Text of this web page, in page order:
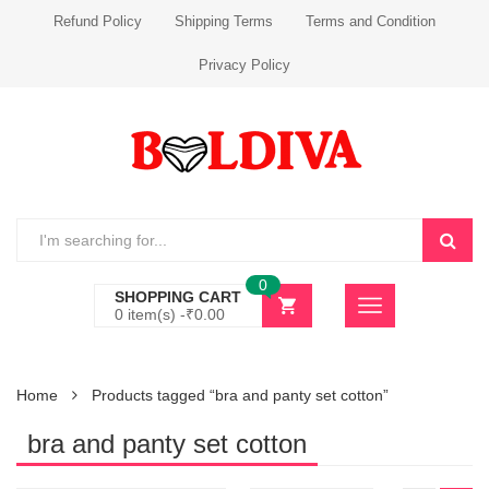
Refund Policy Shipping Terms Terms and Condition
Privacy Policy
SHOPPING CART
0 item(s) -₹0.00
0
Home Products tagged “bra and panty set cotton”
bra and panty set cotton